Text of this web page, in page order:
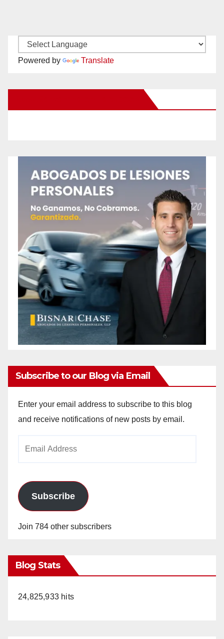
Powered by Translate
Subscribe to our Blog via Email
Enter your email address to subscribe to this blog
and receive notifications of new posts by email.
Subscribe
Join 784 other subscribers
Blog Stats
24,825,933 hits